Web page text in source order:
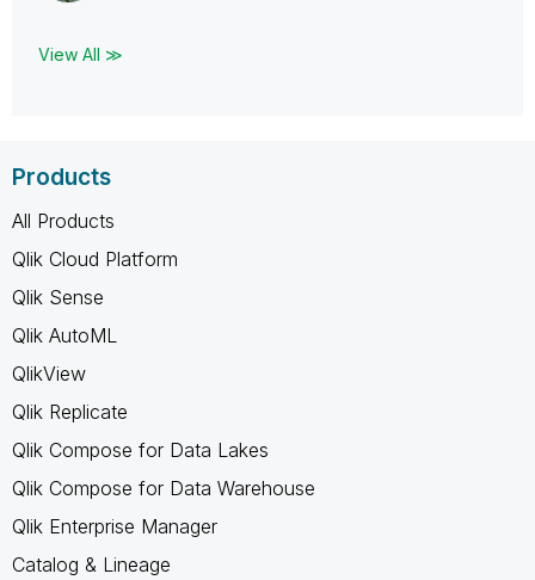
View All ≫
Products
All Products
Qlik Cloud Platform
Qlik Sense
Qlik AutoML
QlikView
Qlik Replicate
Qlik Compose for Data Lakes
Qlik Compose for Data Warehouse
Qlik Enterprise Manager
Catalog & Lineage